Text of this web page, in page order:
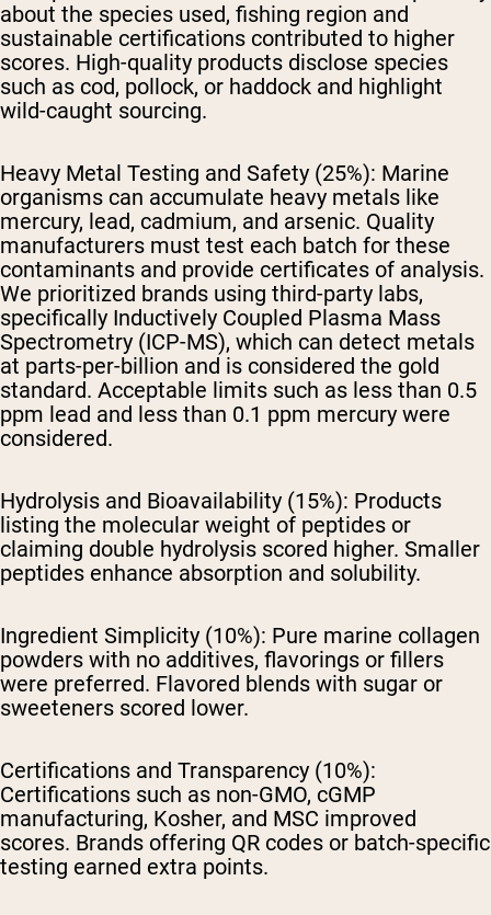
about the species used, fishing region and
sustainable certifications contributed to higher
scores. High-quality products disclose species
such as cod, pollock, or haddock and highlight
wild-caught sourcing.
Heavy Metal Testing and Safety (25%): Marine
organisms can accumulate heavy metals like
mercury, lead, cadmium, and arsenic. Quality
manufacturers must test each batch for these
contaminants and provide certificates of analysis.
We prioritized brands using third-party labs,
specifically Inductively Coupled Plasma Mass
Spectrometry (ICP-MS), which can detect metals
at parts-per-billion and is considered the gold
standard. Acceptable limits such as less than 0.5
ppm lead and less than 0.1 ppm mercury were
considered.
Hydrolysis and Bioavailability (15%): Products
listing the molecular weight of peptides or
claiming double hydrolysis scored higher. Smaller
peptides enhance absorption and solubility.
Ingredient Simplicity (10%): Pure marine collagen
powders with no additives, flavorings or fillers
were preferred. Flavored blends with sugar or
sweeteners scored lower.
Certifications and Transparency (10%):
Certifications such as non-GMO, cGMP
manufacturing, Kosher, and MSC improved
scores. Brands offering QR codes or batch-specific
testing earned extra points.